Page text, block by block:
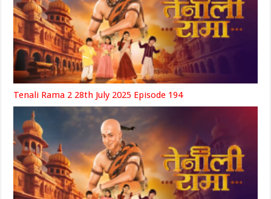
Tenali Rama 2 28th July 2025 Episode 194